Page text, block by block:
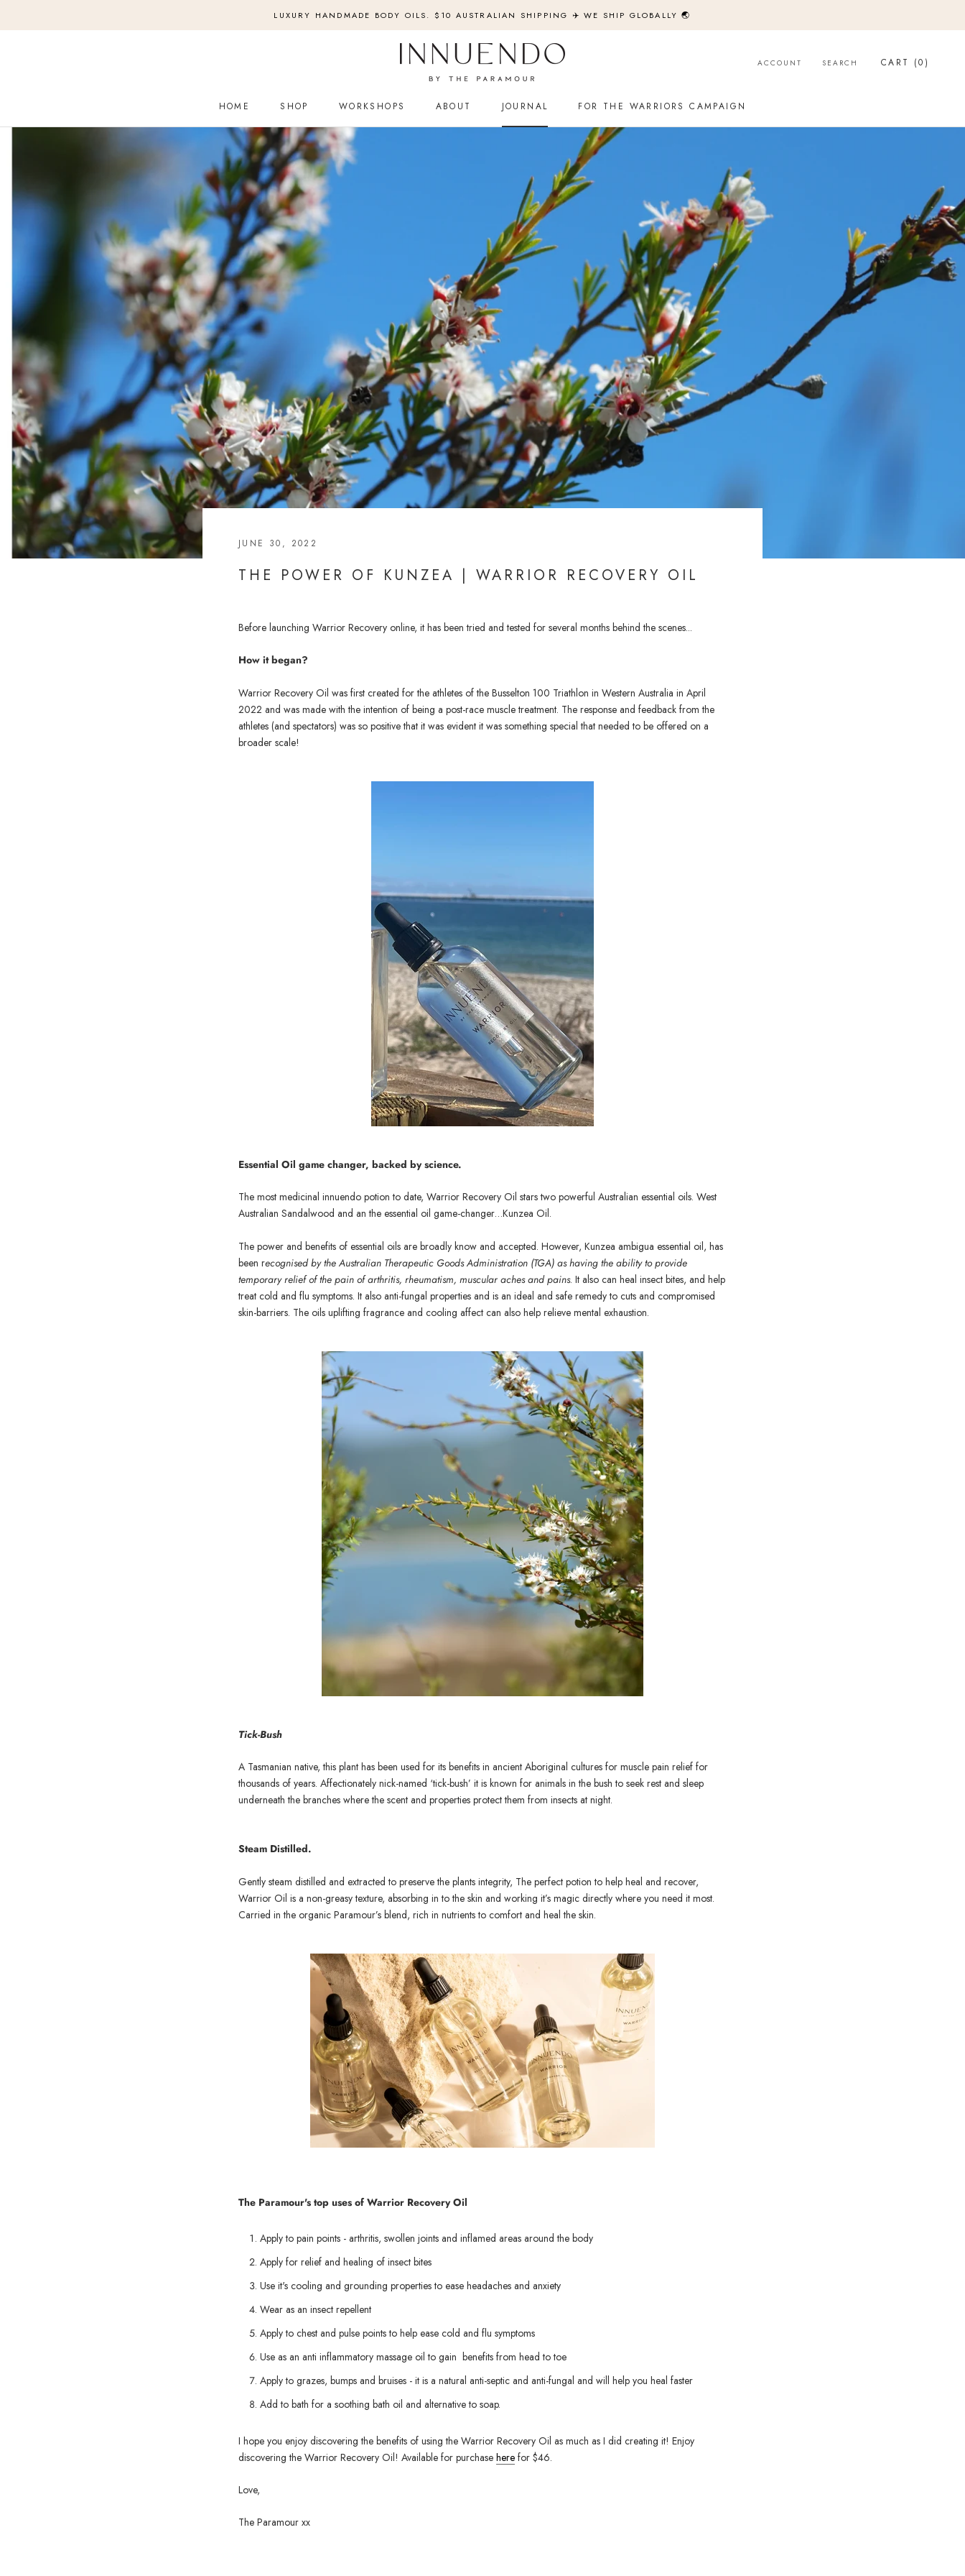
LUXURY HANDMADE BODY OILS. $10 AUSTRALIAN SHIPPING ✈️ WE SHIP GLOBALLY 🌏
HOME
SHOP
WORKSHOPS
ABOUT
JOURNAL
FOR THE WARRIORS CAMPAIGN
ACCOUNT SEARCH CART (0 )
JUNE 30, 2022
THE POWER OF KUNZEA | WARRIOR RECOVERY OIL
Before launching Warrior Recovery online, it has been tried and tested for several months behind the scenes...
How it began?
Warrior Recovery Oil was first created for the athletes of the Busselton 100 Triathlon in Western Australia in April
2022 and was made with the intention of being a post-race muscle treatment. The response and feedback from the
athletes (and spectators) was so positive that it was evident it was something special that needed to be offered on a
broader scale!
Essential Oil game changer, backed by science.
The most medicinal innuendo potion to date, Warrior Recovery Oil stars two powerful Australian essential oils. West
Australian Sandalwood and an the essential oil game-changer…Kunzea Oil.
The power and benefits of essential oils are broadly know and accepted. However, Kunzea ambigua essential oil, has
been recognised by the Australian Therapeutic Goods Administration (TGA) as having the ability to provide
temporary relief of the pain of arthritis, rheumatism, muscular aches and pains. It also can heal insect bites, and help
treat cold and flu symptoms. It also anti-fungal properties and is an ideal and safe remedy to cuts and compromised
skin-barriers. The oils uplifting fragrance and cooling affect can also help relieve mental exhaustion.
Tick-Bush
A Tasmanian native, this plant has been used for its benefits in ancient Aboriginal cultures for muscle pain relief for
thousands of years. Affectionately nick-named ‘tick-bush’ it is known for animals in the bush to seek rest and sleep
underneath the branches where the scent and properties protect them from insects at night.
Steam Distilled.
Gently steam distilled and extracted to preserve the plants integrity, The perfect potion to help heal and recover,
Warrior Oil is a non-greasy texture, absorbing in to the skin and working it’s magic directly where you need it most.
Carried in the organic Paramour’s blend, rich in nutrients to comfort and heal the skin.
The Paramour's top uses of Warrior Recovery Oil
Apply to pain points - arthritis, swollen joints and inflamed areas around the body
Apply for relief and healing of insect bites
Use it's cooling and grounding properties to ease headaches and anxiety
Wear as an insect repellent
Apply to chest and pulse points to help ease cold and flu symptoms
Use as an anti inflammatory massage oil to gain benefits from head to toe
Apply to grazes, bumps and bruises - it is a natural anti-septic and anti-fungal and will help you heal faster
Add to bath for a soothing bath oil and alternative to soap.
I hope you enjoy discovering the benefits of using the Warrior Recovery Oil as much as I did creating it! Enjoy
discovering the Warrior Recovery Oil! Available for purchase here for $46.
Love,
The Paramour xx